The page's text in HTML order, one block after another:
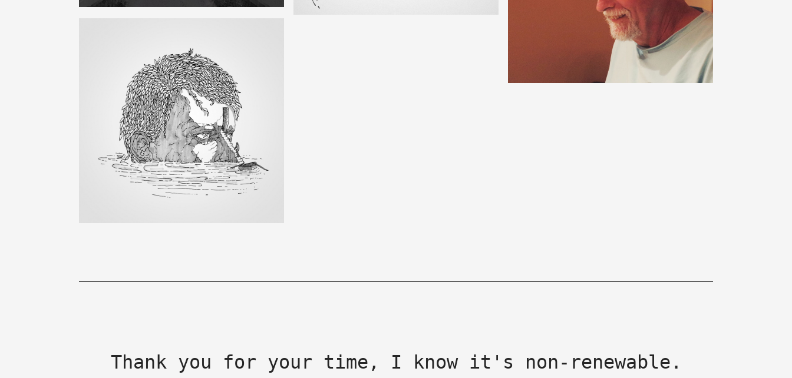
Thank you for your time, I know it's non-renewable.